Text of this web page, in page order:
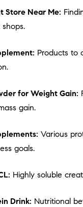
Store Near Me:
Products to
for Weight Gain:
gain.
Various
goals.
Highly soluble
Drink: Nutritional